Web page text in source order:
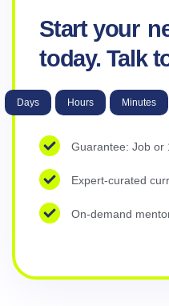
Start your
today. Talk
Days Hours Minutes
Guarantee: Job or
Expert-curated
On-demand